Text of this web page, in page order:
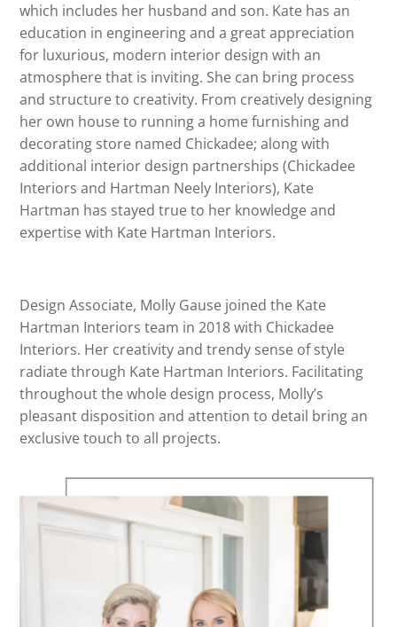
which includes her husband and son. Kate has an
education in engineering and a great appreciation
for luxurious, modern interior design with an
atmosphere that is inviting. She can bring process
and structure to creativity. From creatively designing
her own house to running a home furnishing and
decorating store named Chickadee; along with
additional interior design partnerships (Chickadee
Interiors and Hartman Neely Interiors), Kate
Hartman has stayed true to her knowledge and
expertise with Kate Hartman Interiors.
Design Associate, Molly Gause joined the Kate
Hartman Interiors team in 2018 with Chickadee
Interiors. Her creativity and trendy sense of style
radiate through Kate Hartman Interiors. Facilitating
throughout the whole design process, Molly’s
pleasant disposition and attention to detail bring an
exclusive touch to all projects.